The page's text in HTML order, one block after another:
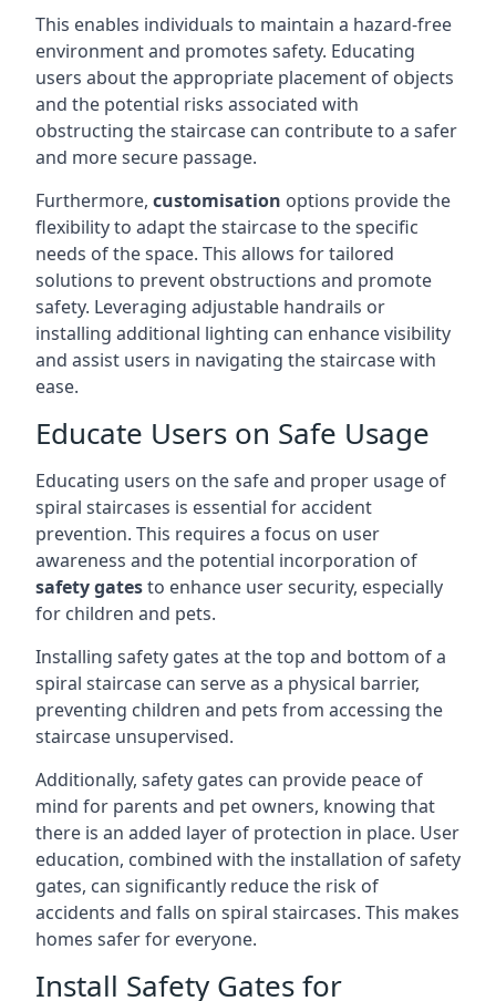
This enables individuals to maintain a hazard-free
environment and promotes safety. Educating
users about the appropriate placement of objects
and the potential risks associated with
obstructing the staircase can contribute to a safer
and more secure passage.
Furthermore, customisation options provide the
flexibility to adapt the staircase to the specific
needs of the space. This allows for tailored
solutions to prevent obstructions and promote
safety. Leveraging adjustable handrails or
installing additional lighting can enhance visibility
and assist users in navigating the staircase with
ease.
Educate Users on Safe Usage
Educating users on the safe and proper usage of
spiral staircases is essential for accident
prevention. This requires a focus on user
awareness and the potential incorporation of
safety gatesto enhance user security, especially
for children and pets.
Installing safety gates at the top and bottom of a
spiral staircase can serve as a physical barrier,
preventing children and pets from accessing the
staircase unsupervised.
Additionally, safety gates can provide peace of
mind for parents and pet owners, knowing that
there is an added layer of protection in place. User
education, combined with the installation of safety
gates, can significantly reduce the risk of
accidents and falls on spiral staircases. This makes
homes safer for everyone.
Install Safety Gates for